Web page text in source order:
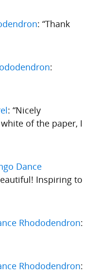
: “Thank
:
: “Nicely
of the paper, I
Dance
Inspiring to
Rhododendron:
Rhododendron: